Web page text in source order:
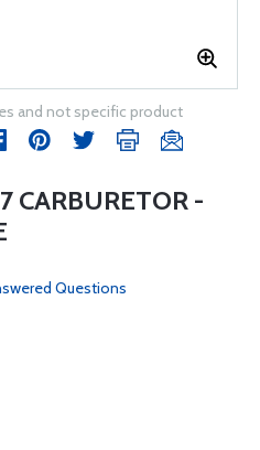
and not specific product
CARBURETOR -
Questions